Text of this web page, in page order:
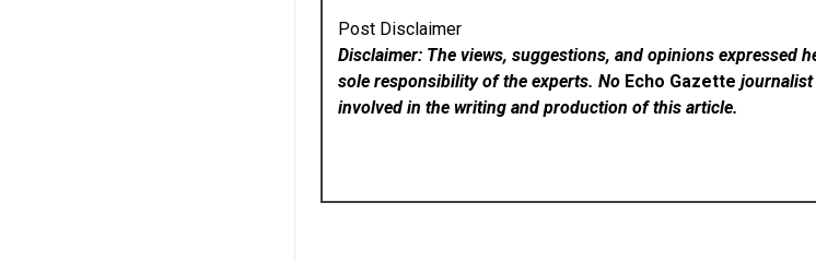
Post Disclaimer
Disclaimer: The views, suggestions, and opinions expressed
sole responsibility of the experts. No Echo Gazette journalist
involved in the writing and production of this article.